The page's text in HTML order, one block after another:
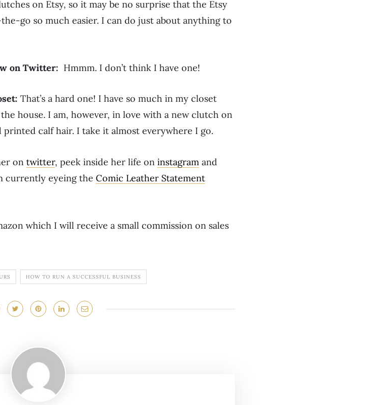
on Etsy, so it may be no surprise that the Etsy
go so much easier. I can do just about anything to
on Twitter: Hmmm. I don’t think I have one!
That’s a hard one! I have so much in my closet
house. I am, however, in love with a new clutch on
calf hair. I take it almost everywhere I go.
on twitter, peek inside her life on instagram and
currently eyeing the Comic Leather Statement
which I will receive a small commission on sales
HOW TO RUN A SUCCESSFUL BUSINESS